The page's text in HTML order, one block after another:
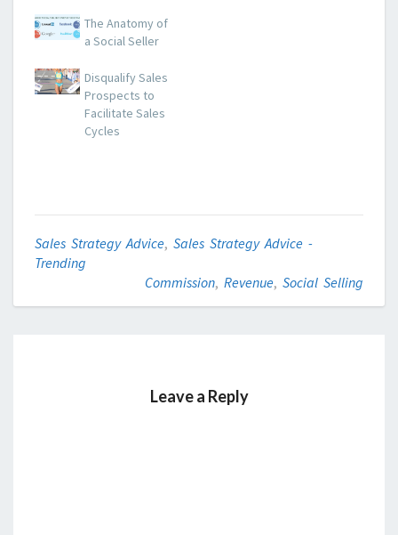
The Anatomy of
a Social Seller
Disqualify Sales
Prospects to
Facilitate Sales
Cycles
Sales Strategy Advice, Sales Strategy Advice -
Trending
Commission, Revenue, Social Selling
Leave a Reply